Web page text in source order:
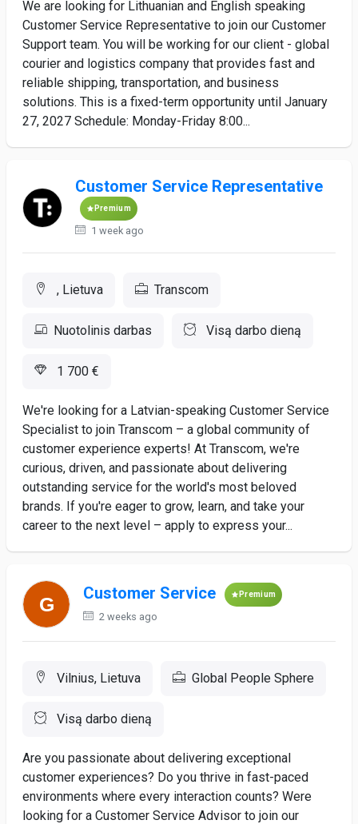
We are looking for Lithuanian and English speaking
Customer Service Representative to join our Customer
Support team. You will be working for our client - global
courier and logistics company that provides fast and
reliable shipping, transportation, and business
solutions. This is a fixed-term opportunity until January
27, 2027 Schedule: Monday-Friday 8:00...
Customer Service Representative
Premium
1 week ago
, Lietuva Transcom
Nuotolinis darbas Visą darbo dieną
1 700 €
We're looking for a Latvian-speaking Customer Service
Specialist to join Transcom – a global community of
customer experience experts! At Transcom, we're
curious, driven, and passionate about delivering
outstanding service for the world's most beloved
brands. If you're eager to grow, learn, and take your
career to the next level – apply to express your...
Customer Service Premium
2 weeks ago
Vilnius, Lietuva Global People Sphere
Visą darbo dieną
Are you passionate about delivering exceptional
customer experiences? Do you thrive in fast-paced
environments where every interaction counts? Were
looking for a Customer Service Advisor to join our